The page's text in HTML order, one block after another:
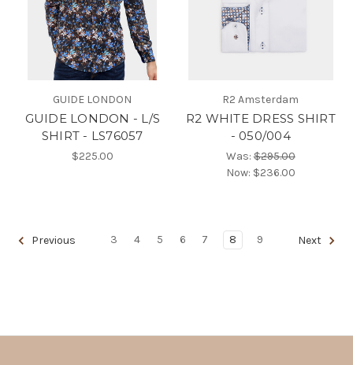
GUIDE LONDON
GUIDE LONDON - L/S
SHIRT - LS76057
$225.00
R2 Amsterdam
R2 WHITE DRESS SHIRT
- 050/004
Was:$295.00
Now: $236.00
Previous 3 4 5 6 7 8 9 Next